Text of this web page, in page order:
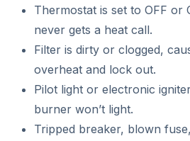
Thermostat is set to OFF or
never gets a heat call.
Filter is dirty or clogged,
overheat and lock out.
Pilot light or electronic
burner won’t light.
Tripped breaker, blown